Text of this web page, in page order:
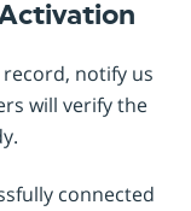
record, notify us
will verify the
connected